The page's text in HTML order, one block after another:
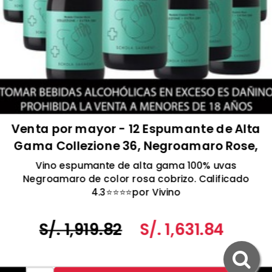
Venta por mayor - 12 Espumante de Alta
Gama Collezione 36, Negroamaro Rose,
Extra Seco, Schola Sarmenti, Salento
IGT, Italia 750ml
Vino espumante de alta gama 100% uvas
Negroamaro de color rosa cobrizo. Calificado
4.3⭐️⭐️⭐️⭐️por Vivino
S/. 1,919.82 S/. 1,631.84